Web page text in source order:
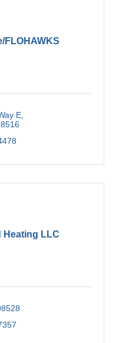
FLOHAWKS
E
Heating LLC